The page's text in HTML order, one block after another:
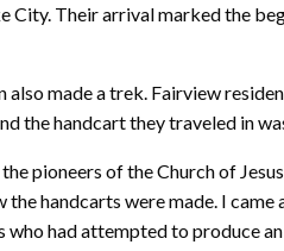
City. Their arrival marked the
also made a trek. Fairview
the handcart they traveled in
pioneers of the Church of
handcarts were made. I
had attempted to produce